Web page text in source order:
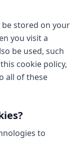
be stored on your
you visit a
be used, such
cookie policy,
all of these
to